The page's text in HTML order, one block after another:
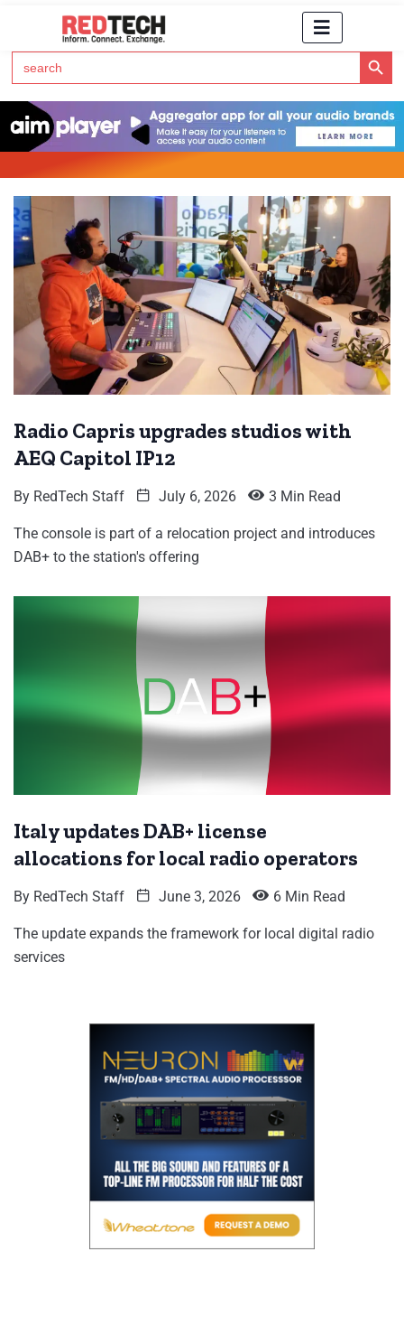
Search
for:
Search Button
Radio Capris upgrades studios with
AEQ Capitol IP12
By RedTech Staff July 6, 2026 3 Min Read
The console is part of a relocation project and introduces
DAB+ to the station's offering
Italy updates DAB+ license
allocations for local radio operators
By RedTech Staff June 3, 2026 6 Min Read
The update expands the framework for local digital radio
services